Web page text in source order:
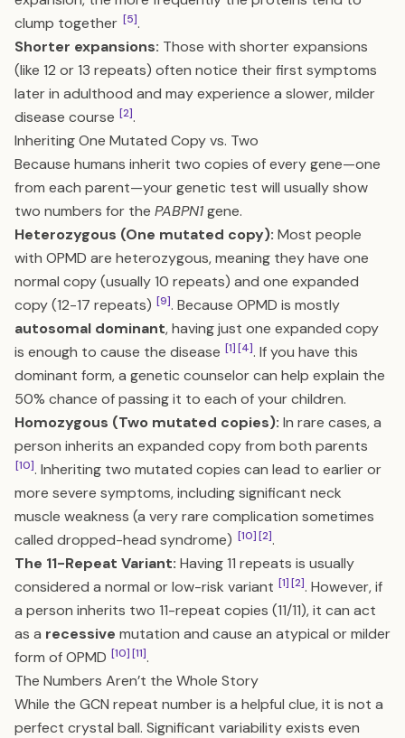
clump together [5].
Shorter expansions: Those with shorter expansions
(like 12 or 13 repeats) often notice their first symptoms
later in adulthood and may experience a slower, milder
disease course [2].
Inheriting One Mutated Copy vs. Two
Because humans inherit two copies of every gene—one
from each parent—your genetic test will usually show
two numbers for the PABPN1gene.
Heterozygous (One mutated copy): Most people
with OPMD are heterozygous, meaning they have one
normal copy (usually 10 repeats) and one expanded
copy (12-17 repeats) [9]. Because OPMD is mostly
autosomal dominant, having just one expanded copy
is enough to cause the disease [1][4]. If you have this
dominant form, a genetic counselor can help explain the
50% chance of passing it to each of your children.
Homozygous (Two mutated copies): In rare cases, a
person inherits an expanded copy from both parents
[10]. Inheriting two mutated copies can lead to earlier or
more severe symptoms, including significant neck
muscle weakness (a very rare complication sometimes
called dropped-head syndrome) [10][2].
The 11-Repeat Variant: Having 11 repeats is usually
considered a normal or low-risk variant [1][2]. However, if
a person inherits two 11-repeat copies (11/11), it can act
as a recessive mutation and cause an atypical or milder
form of OPMD [10][11].
The Numbers Aren’t the Whole Story
While the GCN repeat number is a helpful clue, it is not a
perfect crystal ball. Significant variability exists even